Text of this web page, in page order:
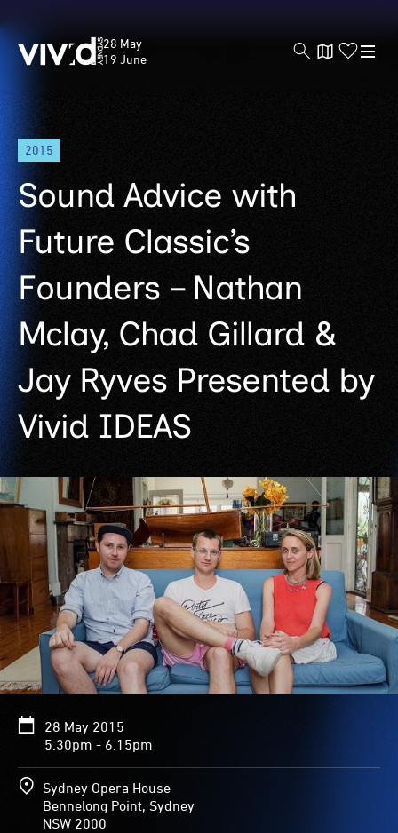
Skip
main
content
Vivid
Sydney
28 May
19 June
2015
Sound Advice with
Future Classic’s
Founders – Nathan
Mclay, Chad Gillard &
Jay Ryves Presented by
Vivid IDEAS
28 May 2015
5.30pm - 6.15pm
Sydney Opera House
Bennelong Point, Sydney
NSW 2000